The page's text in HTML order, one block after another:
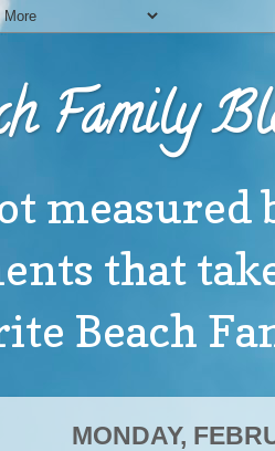
Family
that
Beach
MONDAY,